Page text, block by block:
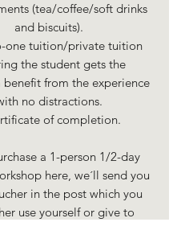
(tea/coffee/soft drinks
and biscuits).
one tuition/private tuition
the student gets the
benefit from the experience
no distractions.
of completion.
a 1-person 1/2-day
here, we´ll send you
in the post which you
use yourself or give to